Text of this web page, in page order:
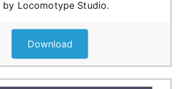
by Locomotype Studio.
Download